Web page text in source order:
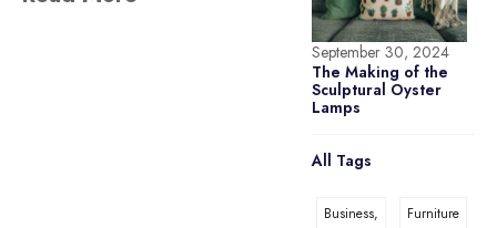
September 30, 2024
The Making of the
Sculptural Oyster
Lamps
All Tags
Business, Furniture